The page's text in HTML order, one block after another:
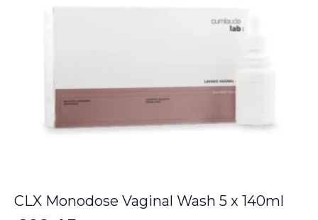
CLX Monodose Vaginal Wash 5 x 140ml